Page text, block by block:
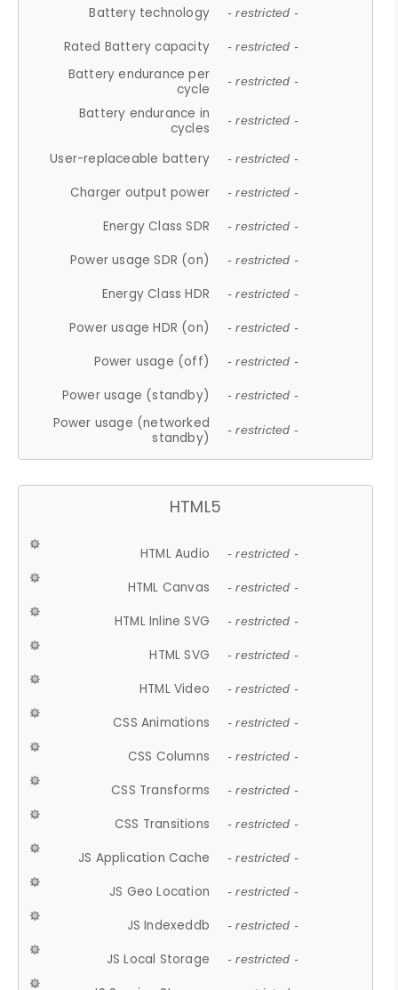
Battery technology - restricted -
Rated Battery capacity - restricted -
Battery endurance per
cycle
- restricted -
Battery endurance in
cycles
- restricted -
User-replaceable battery - restricted -
Charger output power - restricted -
Energy Class SDR - restricted -
Power usage SDR (on) - restricted -
Energy Class HDR - restricted -
Power usage HDR (on) - restricted -
Power usage (off) - restricted -
Power usage (standby) - restricted -
Power usage (networked
standby)
- restricted -
HTML5
HTML Audio - restricted -
HTML Canvas - restricted -
HTML Inline SVG - restricted -
HTML SVG - restricted -
HTML Video - restricted -
CSS Animations - restricted -
CSS Columns - restricted -
CSS Transforms - restricted -
CSS Transitions - restricted -
JS Application Cache - restricted -
JS Geo Location - restricted -
JS Indexeddb - restricted -
JS Local Storage - restricted -